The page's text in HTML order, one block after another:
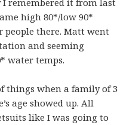
I remembered it from last
high 80*/low 90*
people there. Matt went
and seeming
water temps.
things when a family of 3
age showed up. All
like I was going to